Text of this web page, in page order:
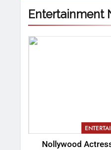
Entertainment
Nollywood